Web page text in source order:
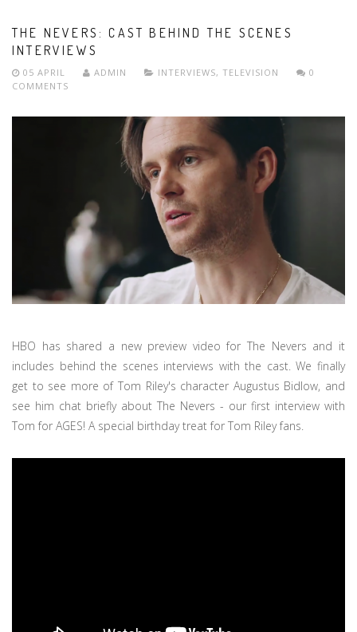
THE NEVERS: CAST BEHIND THE SCENES
INTERVIEWS
05 APRIL ADMIN INTERVIEWS, TELEVISION
0
COMMENTS
HBO has shared a new preview video for The Nevers and it
includes behind the scenes interviews with the cast. We finally
get to see more of Tom Riley's character Augustus Bidlow, and
see him chat briefly about The Nevers - our first interview with
Tom for AGES! A special birthday treat for Tom Riley fans.